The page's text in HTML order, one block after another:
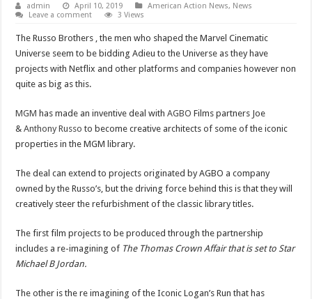
admin April 10, 2019 American Action News, News
Leave a comment
3 Views
The Russo Brothers , the men who shaped the Marvel Cinematic
Universe seem to be bidding Adieu to the Universe as they have
projects with Netflix and other platforms and companies however non
quite as big as this.
MGM has made an inventive deal withAGBO Films partners Joe
&Anthony Russo to become creative architects of some of the iconic
properties in the MGM library.
The deal can extend to projects originated by AGBO a company
owned by the Russo’s, but the driving force behind this is that they will
creatively steer the refurbishment of the classic library titles.
The first film projects to be produced through the partnership
includes a re-imagining of The Thomas Crown Affair that is set to Star
Michael B Jordan.
The other is the re imagining of the Iconic Logan’s Run that has